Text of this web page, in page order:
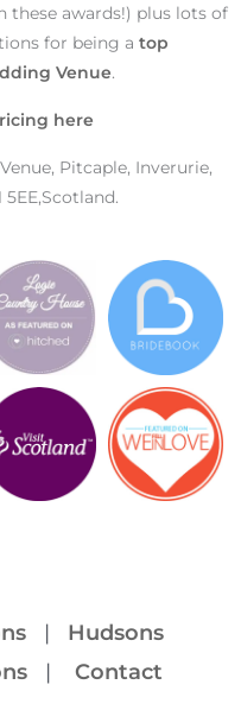
these awards!) plus lots of
for being a top
Venue.
here
Pitcaple, Inverurie,
5EE,Scotland.
| Hudsons
| Contact